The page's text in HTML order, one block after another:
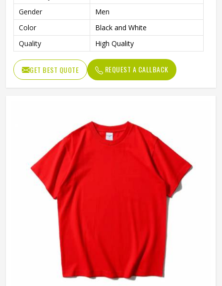
Gender
Men
Color
Black and White
Quality
High Quality
GET BEST QUOTE REQUEST A CALLBACK